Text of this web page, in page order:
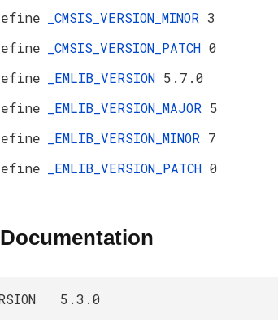
_CMSIS_VERSION_MINOR 3
_CMSIS_VERSION_PATCH 0
_EMLIB_VERSION 5.7.0
_EMLIB_VERSION_MAJOR 5
_EMLIB_VERSION_MINOR 7
_EMLIB_VERSION_PATCH 0
5.3.0